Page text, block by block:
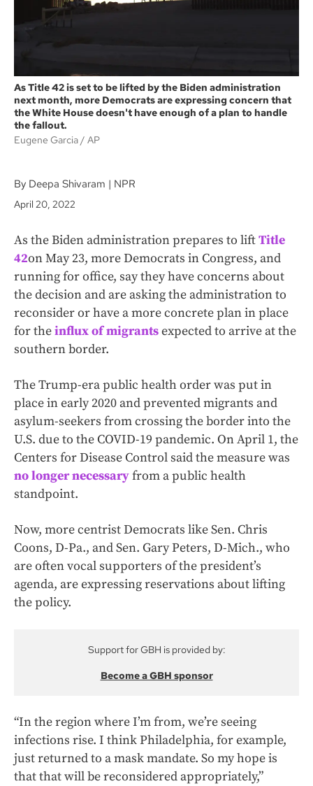
As Title 42 is set to be lifted by the Biden administration
next month, more Democrats are expressing concern that
the White House doesn't have enough of a plan to handle
the fallout.
Eugene Garcia
AP
By Deepa Shivaram | NPR
April 20, 2022
As the Biden administration prepares to liftTitle
42on May 23, more Democrats in Congress, and
running for office, say they have concerns about
the decision and are asking the administration to
reconsider or have a more concrete plan in place
for theinflux of migrantsexpected to arrive at the
southern border.
The Trump-era public health order was put in
place in early 2020 and prevented migrants and
asylum-seekers from crossing the border into the
U.S. due to the COVID-19 pandemic. On April 1, the
Centers for Disease Control said the measure was
no longer necessaryfrom a public health
standpoint.
Now, more centrist Democrats like Sen. Chris
Coons, D-Pa., and Sen. Gary Peters, D-Mich., who
are often vocal supporters of the president’s
agenda, are expressing reservations about lifting
the policy.
Support for GBH is provided by:
Become a GBH sponsor
“In the region where I’m from, we’re seeing
infections rise. I think Philadelphia, for example,
just returned to a mask mandate. So my hope is
that that will be reconsidered appropriately,”